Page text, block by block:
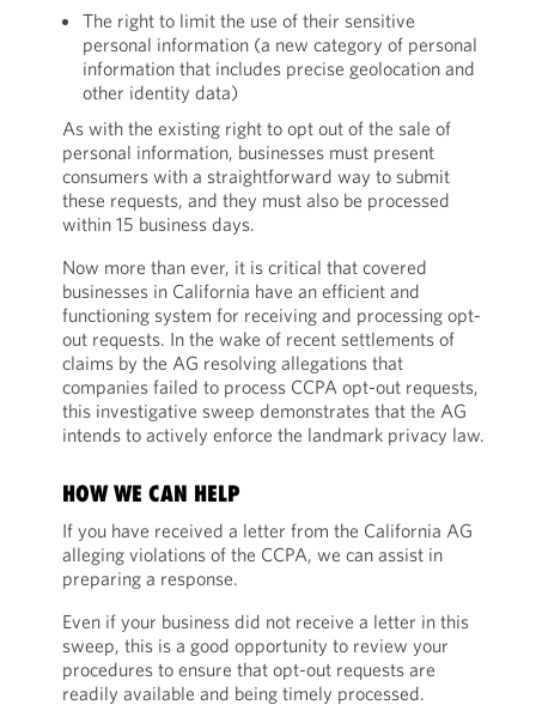
The right to limit the use of their sensitive
personal information (a new category of personal
information that includes precise geolocation and
other identity data)
As with the existing right to opt out of the sale of
personal information, businesses must present
consumers with a straightforward way to submit
these requests, and they must also be processed
within 15 business days.
Now more than ever, it is critical that covered
businesses in California have an efficient and
functioning system for receiving and processing opt-
out requests. In the wake of recent settlements of
claims by the AG resolving allegations that
companies failed to process CCPA opt-out requests,
this investigative sweep demonstrates that the AG
intends to actively enforce the landmark privacy law.
HOW WE CAN HELP
If you have received a letter from the California AG
alleging violations of the CCPA, we can assist in
preparing a response.
Even if your business did not receive a letter in this
sweep, this is a good opportunity to review your
procedures to ensure that opt-out requests are
readily available and being timely processed.